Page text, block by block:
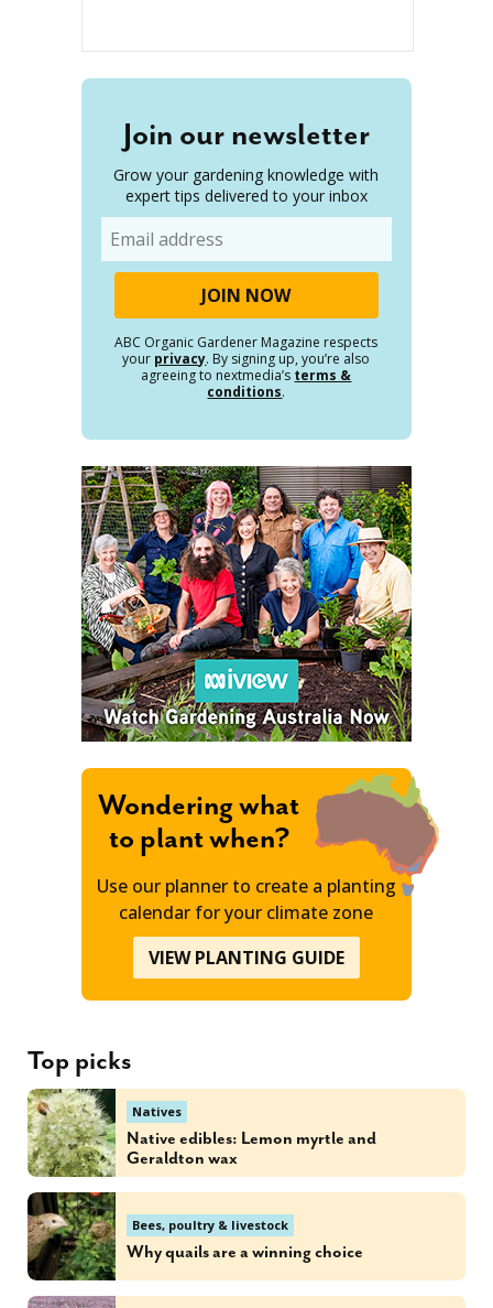
Join our newsletter
Grow your gardening knowledge with
expert tips delivered to your inbox
ABC Organic Gardener Magazine respects
your privacy. By signing up, you’re also
agreeing to nextmedia’s terms &
conditions.
Wondering what
to plant when?
Use our planner to create a planting
calendar for your climate zone
VIEW PLANTING GUIDE
Top picks
Natives
Native edibles: Lemon myrtle and
Geraldton wax
Bees, poultry & livestock
Why quails are a winning choice